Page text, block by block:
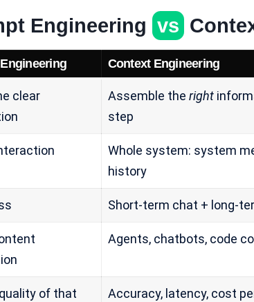
Engineering vs
Context Engineering
clear
Assemble the right
step
Whole system: system
history
Short-term chat + long-
Agents, chatbots, code
of that
Accuracy, latency, cost